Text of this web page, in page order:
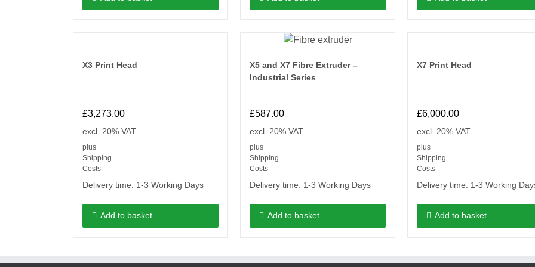
X3 Print Head
£3,273.00
excl. 20% VAT
plus
Shipping
Costs
Delivery time: 1-3 Working Days
Add to basket
X5 and X7 Fibre Extruder –
Industrial Series
£587.00
excl. 20% VAT
plus
Shipping
Costs
Delivery time: 1-3 Working Days
Add to basket
X7 Print Head
£6,000.00
excl. 20% VAT
plus
Shipping
Costs
Delivery time: 1-3 Working
Add to basket